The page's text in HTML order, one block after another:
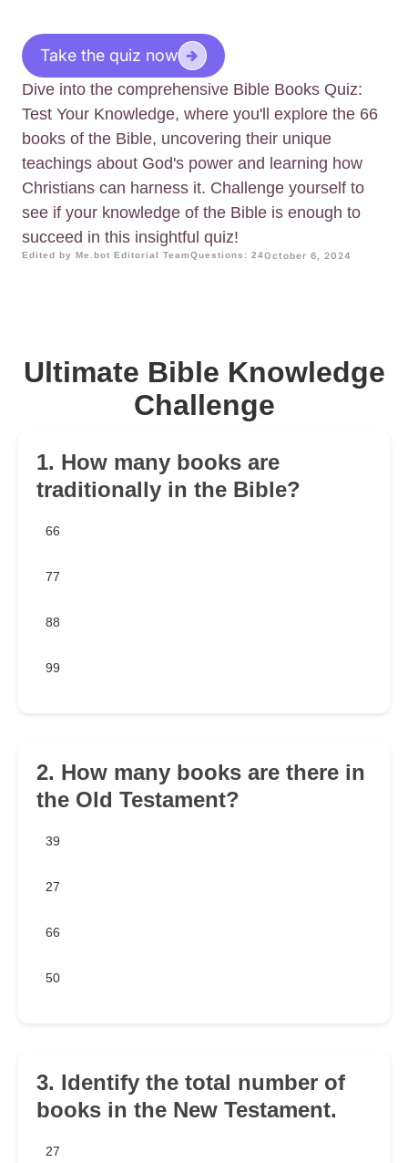
Take the quiz now
Dive into the comprehensive Bible Books Quiz:
Test Your Knowledge, where you'll explore the 66
books of the Bible, uncovering their unique
teachings about God's power and learning how
Christians can harness it. Challenge yourself to
see if your knowledge of the Bible is enough to
succeed in this insightful quiz!
Edited by Me.bot Editorial TeamQuestions: 24October 6, 2024
Ultimate Bible Knowledge
Challenge
1. How many books are
traditionally in the Bible?
66
77
88
99
2. How many books are there in
the Old Testament?
39
27
66
50
3. Identify the total number of
books in the New Testament.
27